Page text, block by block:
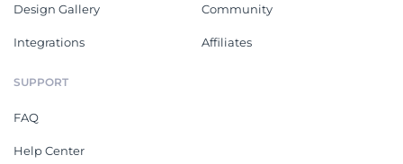
Design Gallery
Integrations
Community
Affiliates
SUPPORT
FAQ
Help Center